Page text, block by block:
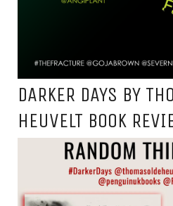
DARKER DAYS BY
HEUVELT BOOK